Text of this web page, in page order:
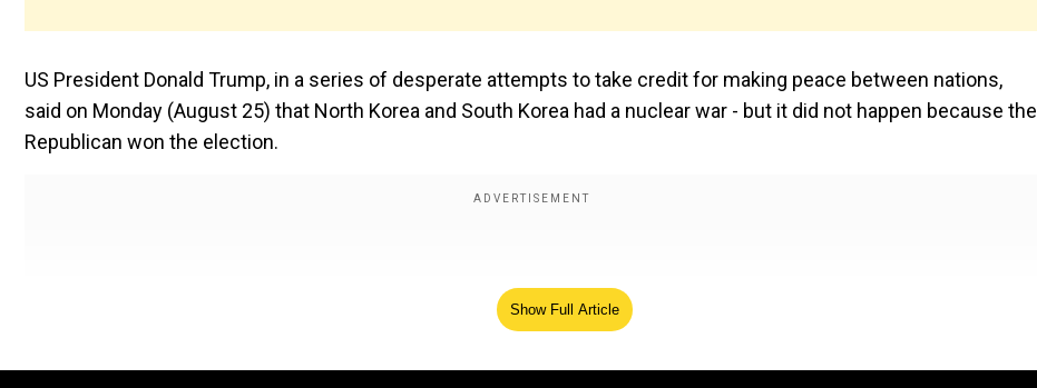
US President Donald Trump, in a series of desperate attempts to take credit for making peace between nations,
said on Monday (August 25) that North Korea and South Korea had a nuclear war - but it did not happen because the
Republican won the election.
Show Full Article